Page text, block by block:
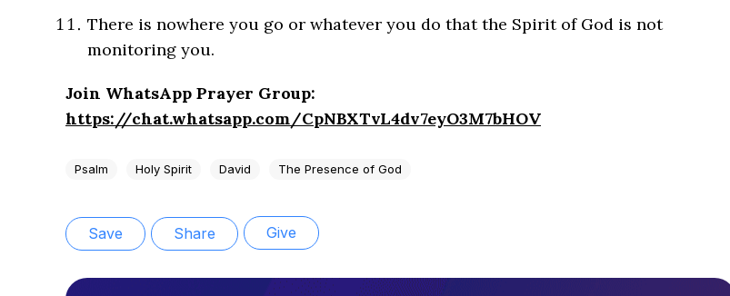
There is nowhere you go or whatever you do that the Spirit of God is not
monitoring you.
Join WhatsApp Prayer Group:
https://chat.whatsapp.com/CpNBXTvL4dv7eyO3M7bHOV
Psalm Holy Spirit David The Presence of God
Save Share Give